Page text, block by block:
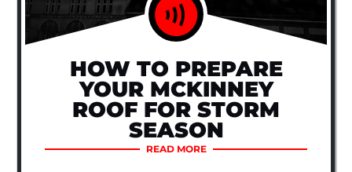
HOW TO PREPARE
YOUR MCKINNEY
ROOF FOR STORM
SEASON
READ MORE